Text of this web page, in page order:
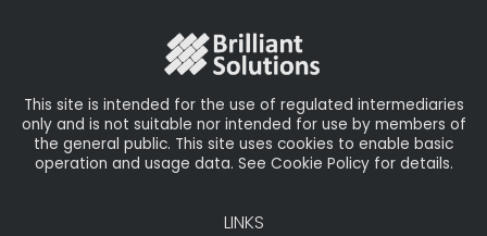
This site is intended for the use of regulated intermediaries
only and is not suitable nor intended for use by members of
the general public. This site uses cookies to enable basic
operation and usage data. See Cookie Policy for details.
LINKS